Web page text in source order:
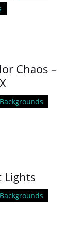
Chaos –
Lights